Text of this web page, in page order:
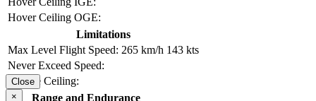
Hover Ceiling OGE:
Limitations
Max Level Flight Speed: 265 km/h 143 kts
Never Exceed Speed:
Service Ceiling:
Range and Endurance
Close
×